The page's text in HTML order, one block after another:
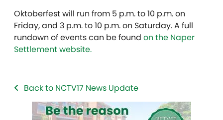
Oktoberfest will run from 5 p.m. to 10 p.m. on
Friday, and 3 p.m. to 10 p.m. on Saturday. A full
rundown of events can be found on the Naper
Settlement website.
Back to NCTV17 News Update